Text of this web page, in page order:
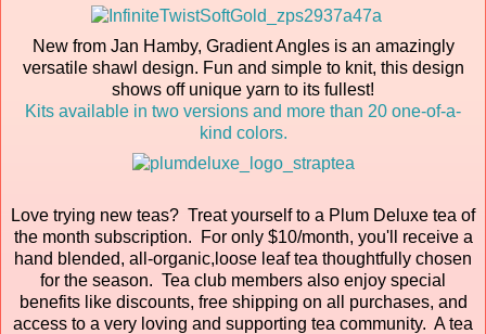
New from Jan Hamby, Gradient Angles is an amazingly
versatile shawl design. Fun and simple to knit, this design
shows off unique yarn to its fullest!
Kits available in two versions and more than 20 one-of-a-
kind colors.
Love trying new teas? Treat yourself to a Plum Deluxe tea of
the month subscription. For only $10/month, you'll receive a
hand blended, all-organic,loose leaf tea thoughtfully chosen
for the season. Tea club members also enjoy special
benefits like discounts, free shipping on all purchases, and
access to a very loving and supporting tea community. A tea